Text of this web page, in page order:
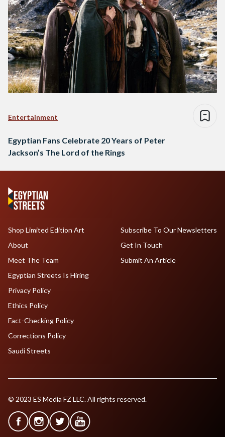
Entertainment
Egyptian Fans Celebrate 20 Years of Peter
Jackson’s The Lord of the Rings
Shop Limited Edition Art
About
Meet The Team
Egyptian Streets Is Hiring
Subscribe To Our Newsletters
Get In Touch
Submit An Article
Privacy Policy
Ethics Policy
Fact-Checking Policy
Corrections Policy
Saudi Streets
© 2023 ES Media FZ LLC. All rights reserved.